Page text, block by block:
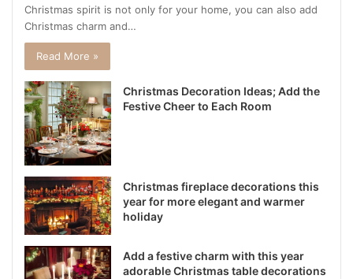
Christmas spirit is not only for your home, you can also add
Christmas charm and…
Read More »
Christmas Decoration Ideas; Add the
Festive Cheer to Each Room
Christmas fireplace decorations this
year for more elegant and warmer
holiday
Add a festive charm with this year
adorable Christmas table decorations